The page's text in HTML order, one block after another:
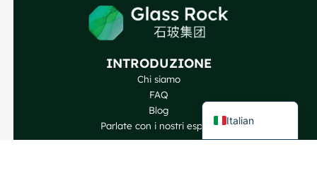
INTRODUZIONE
Chi siamo
FAQ
Blog
Parlate con i nostri esperti
Italian